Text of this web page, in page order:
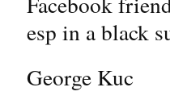
esp in a black
George Kuc